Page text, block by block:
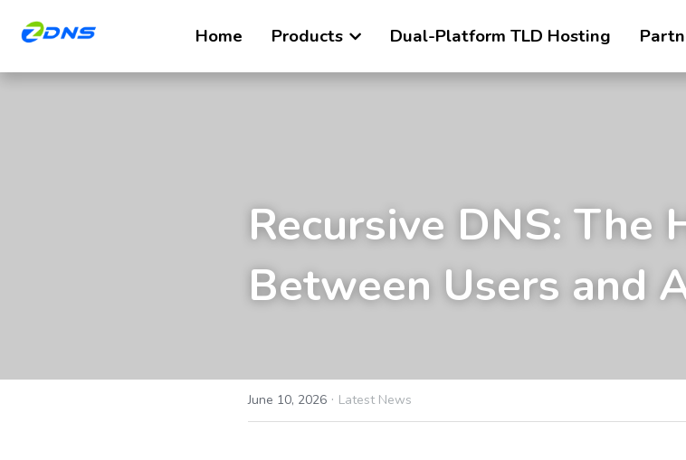
Home Products Dual-Platform TLD Hosting
Recursive DNS: The
Between Users and
June 10, 2026 · Latest News